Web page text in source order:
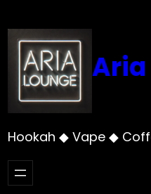
to
content
Aria
Hookah ◆ Vape ◆